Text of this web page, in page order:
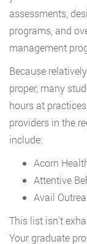
assessments,
programs, and
management
Because
proper, many
hours at
providers in the
include:
Acorn
Attentive
Avail
This list isn’t
Your graduate